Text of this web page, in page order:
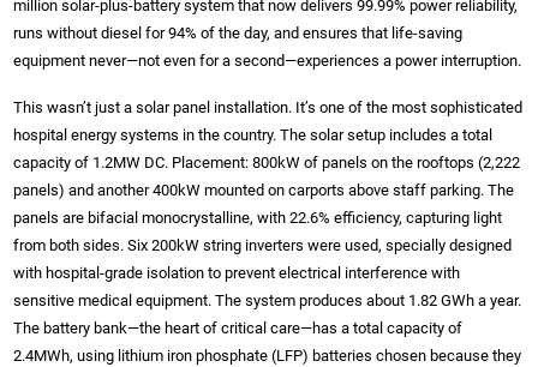
million solar-plus-battery system that now delivers 99.99% power reliability,
runs without diesel for 94% of the day, and ensures that life-saving
equipment never—not even for a second—experiences a power interruption.
This wasn’t just a solar panel installation. It’s one of the most sophisticated
hospital energy systems in the country. The solar setup includes a total
capacity of 1.2MW DC. Placement: 800kW of panels on the rooftops (2,222
panels) and another 400kW mounted on carports above staff parking. The
panels are bifacial monocrystalline, with 22.6% efficiency, capturing light
from both sides. Six 200kW string inverters were used, specially designed
with hospital-grade isolation to prevent electrical interference with
sensitive medical equipment. The system produces about 1.82 GWh a year.
The battery bank—the heart of critical care—has a total capacity of
2.4MWh, using lithium iron phosphate (LFP) batteries chosen because they